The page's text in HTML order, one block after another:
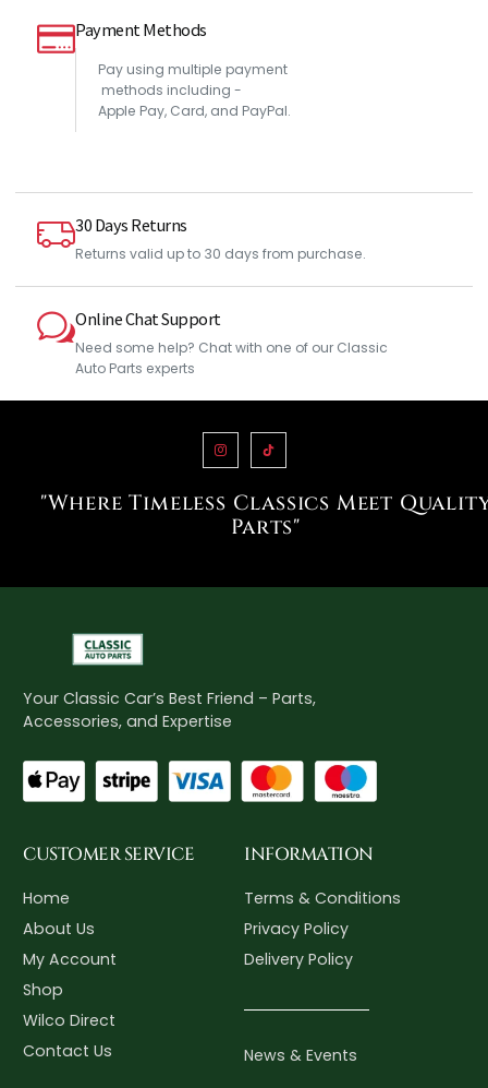
Payment Methods
Pay using multiple payment
methods including -
Apple Pay, Card, and PayPal.
30 Days Returns
Returns valid up to 30 days from purchase.
Online Chat Support
Need some help? Chat with one of our Classic
Auto Parts experts
"Where Timeless Classics Meet
Parts"
Your Classic Car’s Best Friend – Parts,
Accessories, and Expertise
CUSTOMER SERVICE
Home
About Us
My Account
Shop
Wilco Direct
Contact Us
INFORMATION
Terms & Conditions
Privacy Policy
Delivery Policy
News & Events